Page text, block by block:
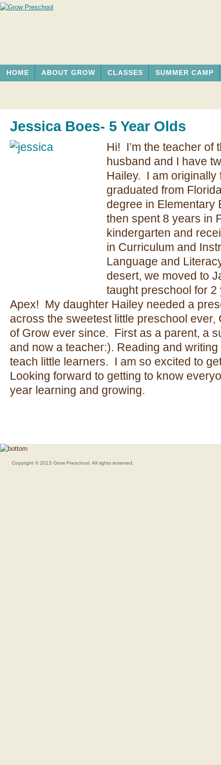
HOME ABOUT GROW CLASSES SUMMER CAMP
Jessica Boes- 5 Year Olds
Hi! I’m the teacher of
husband and I have
Hailey. I am originally
graduated from
degree in
then spent 8 years in
kindergarten and
in Curriculum and
Language and
desert, we moved to
taught preschool for
Apex! My daughter Hailey needed a
across the sweetest little preschool
of Grow ever since. First as a parent, a
and now a teacher:). Reading and
teach little learners. I am so excited to
Looking forward to getting to know
year learning and growing.
Copyright © 2013 Grow Preschool. All rights reserved.